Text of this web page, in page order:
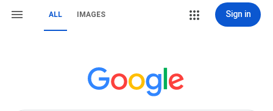
ALL IMAGES Sign in